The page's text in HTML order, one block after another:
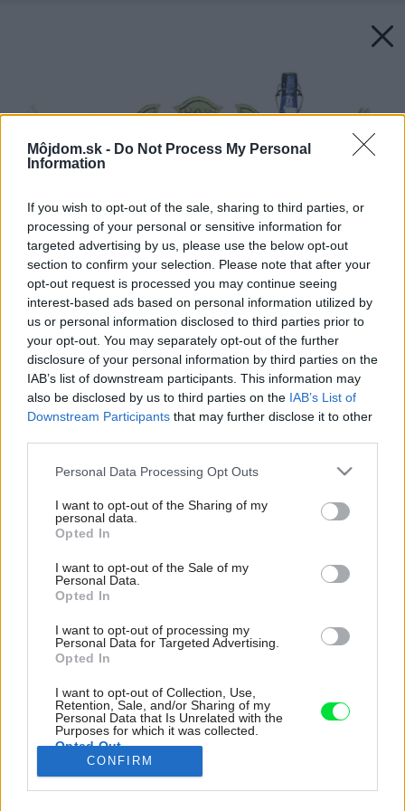
Môjdom.sk - Do Not Process My Personal
Information
If you wish to opt-out of the sale, sharing to third parties, or
processing of your personal or sensitive information for
targeted advertising by us, please use the below opt-out
section to confirm your selection. Please note that after your
opt-out request is processed you may continue seeing
interest-based ads based on personal information utilized by
us or personal information disclosed to third parties prior to
your opt-out. You may separately opt-out of the further
disclosure of your personal information by third parties on the
IAB’s list of downstream participants. This information may
also be disclosed by us to third parties on the IAB’s List of
Downstream Participants that may further disclose it to other
Please note that this website/app uses one or more Google
not limited to your visit or usage behaviour. You may click to
grant or deny consent to Google and its third-party tags to
use your data for below specified purposes in below Google
consent section.
Personal Data Processing Opt Outs
I want to opt-out of the Sharing of my
personal data.
Opted In
I want to opt-out of the Sale of my
Personal Data.
Opted In
I want to opt-out of processing my
Personal Data for Targeted Advertising.
Opted In
I want to opt-out of Collection, Use,
Retention, Sale, and/or Sharing of my
Personal Data that Is Unrelated with the
Purposes for which it was collected.
Opted Out
CONFIRM